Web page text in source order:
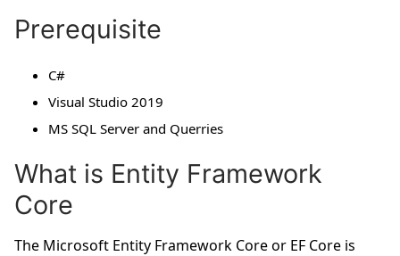
Prerequisite
C#
Visual Studio 2019
MS SQL Server and Querries
What is Entity Framework
Core
The Microsoft Entity Framework Core or EF Core is